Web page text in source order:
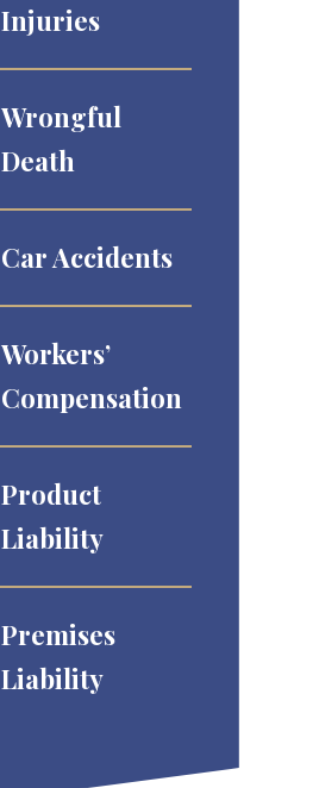
Injuries
Wrongful
Death
Car Accidents
Workers’
Compensation
Product
Liability
Premises
Liability